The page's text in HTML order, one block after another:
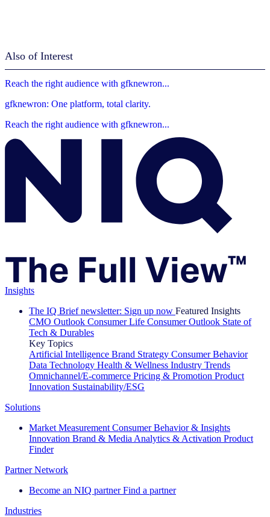
Also of Interest
Reach the right audience with gfknewron...
gfknewron: One platform, total clarity.
Reach the right audience with gfknewron...
Insights
The IQ Brief newsletter: Sign up now Featured Insights
CMO Outlook Consumer Life Consumer Outlook State of
Tech & Durables
Key Topics
Artificial Intelligence Brand Strategy Consumer Behavior
Data Technology Health & Wellness Industry Trends
Omnichannel/E-commerce Pricing & Promotion Product
Innovation Sustainability/ESG
Solutions
Market Measurement Consumer Behavior & Insights
Innovation Brand & Media Analytics & Activation Product
Finder
Partner Network
Become an NIQ partner Find a partner
Industries